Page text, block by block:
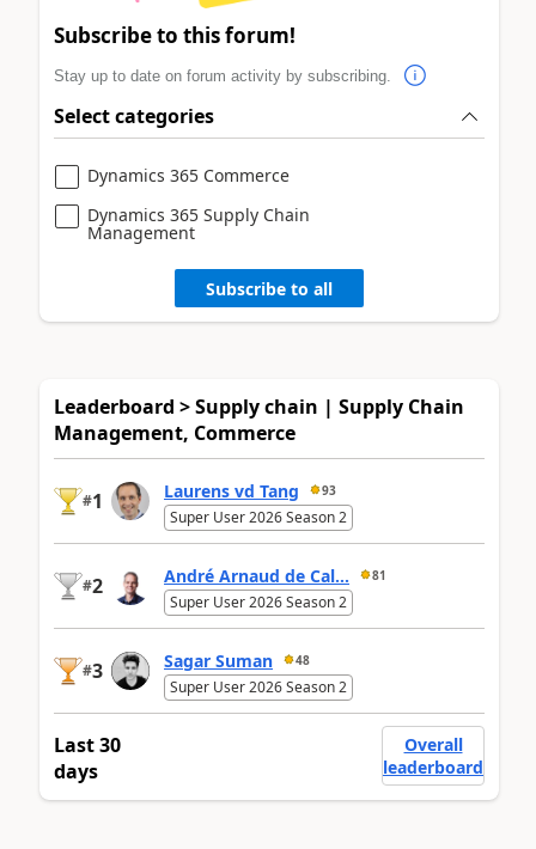
Subscribe to this forum!
Stay up to date on forum activity by subscribing.
Select categories
Dynamics 365 Commerce
Dynamics 365 Supply Chain
Management
Subscribe to all
Leaderboard > Supply chain | Supply Chain
Management, Commerce
#1 Laurens vd Tang 93
Super User 2026 Season 2
#2 André Arnaud de Cal... 81
Super User 2026 Season 2
#3 Sagar Suman 48
Super User 2026 Season 2
Last 30
days
Overall
leaderboard